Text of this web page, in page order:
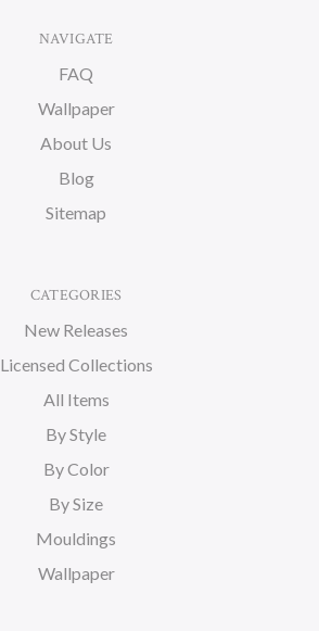
NAVIGATE
FAQ
Wallpaper
About Us
Blog
Sitemap
CATEGORIES
New Releases
Licensed Collections
All Items
By Style
By Color
By Size
Mouldings
Wallpaper